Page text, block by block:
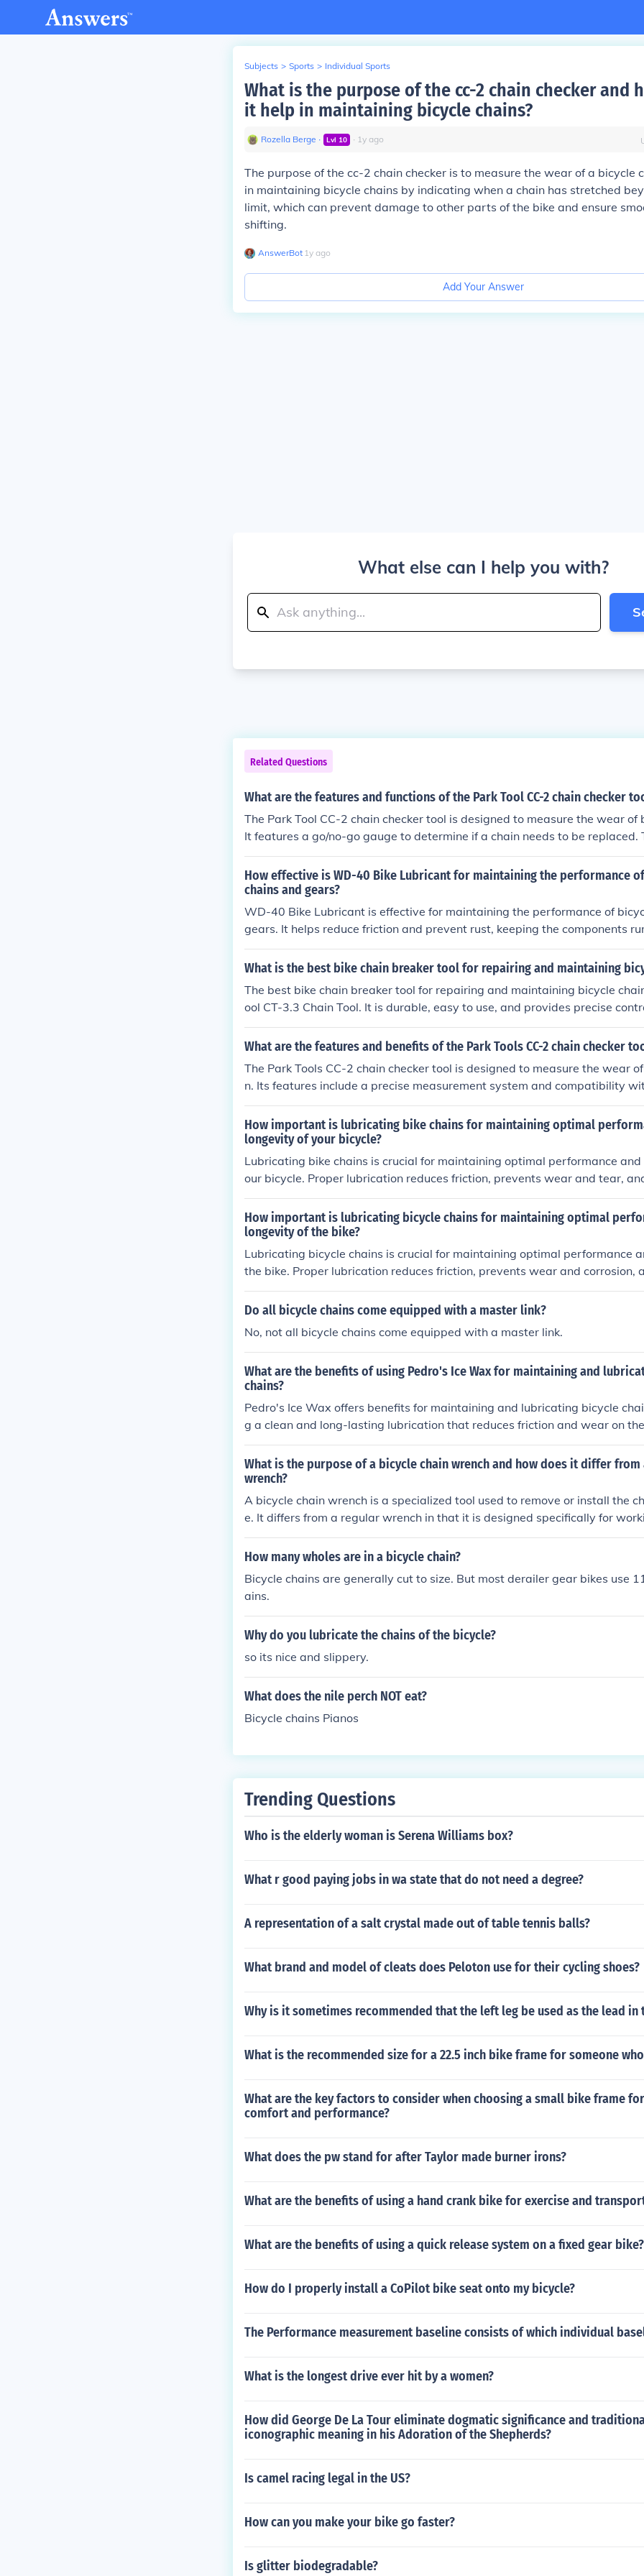
Subjects > Sports > Individual Sports
What is the purpose of the cc-2 chain checker and
it help in maintaining bicycle chains?
Rozella Berge ∙ Lvl 10 ∙ 1y ago
The purpose of the cc-2 chain checker is to measure the wear of a bicycle
in maintaining bicycle chains by indicating when a chain has stretched
limit, which can prevent damage to other parts of the bike and ensure
shifting.
AnswerBot∙ 1y ago
Add Your Answer
What else can I help you with?
Related Questions
What are the features and functions of the Park Tool CC-2 chain checker
The Park Tool CC-2 chain checker tool is designed to measure the wear of
It features a go/no-go gauge to determine if a chain needs to be replaced.
e used on all bicycle chains and helps prevent premature wear on other
nents.
How effective is WD-40 Bike Lubricant for maintaining the performance
chains and gears?
WD-40 Bike Lubricant is effective for maintaining the performance of
gears. It helps reduce friction and prevent rust, keeping the components
y.
What is the best bike chain breaker tool for repairing and maintaining
The best bike chain breaker tool for repairing and maintaining bicycle
ool CT-3.3 Chain Tool. It is durable, easy to use, and provides precise
g and installing chain pins.
What are the features and benefits of the Park Tools CC-2 chain checker
The Park Tools CC-2 chain checker tool is designed to measure the wear
n. Its features include a precise measurement system and compatibility
hains. The benefits of using this tool include prolonging the life of the
g damage to other bike components.
How important is lubricating bike chains for maintaining optimal
longevity of your bicycle?
Lubricating bike chains is crucial for maintaining optimal performance
our bicycle. Proper lubrication reduces friction, prevents wear and tear,
in run smoothly. Regular lubrication can extend the life of your bike chain
erall bike performance.
How important is lubricating bicycle chains for maintaining optimal
longevity of the bike?
Lubricating bicycle chains is crucial for maintaining optimal performance
the bike. Proper lubrication reduces friction, prevents wear and corrosion,
hain run smoothly. Regular lubrication can extend the life of the chain and
nts, improving overall bike performance.
Do all bicycle chains come equipped with a master link?
No, not all bicycle chains come equipped with a master link.
What are the benefits of using Pedro's Ice Wax for maintaining and
chains?
Pedro's Ice Wax offers benefits for maintaining and lubricating bicycle
g a clean and long-lasting lubrication that reduces friction and wear on
lps improve the overall performance and lifespan of the chain, while also
d grime to keep the chain running smoothly.
What is the purpose of a bicycle chain wrench and how does it differ from
wrench?
A bicycle chain wrench is a specialized tool used to remove or install the
e. It differs from a regular wrench in that it is designed specifically for
e chains, with a shape and size that allows for easier manipulation of the
How many wholes are in a bicycle chain?
Bicycle chains are generally cut to size. But most derailer gear bikes use
ains.
Why do you lubricate the chains of the bicycle?
so its nice and slippery.
What does the nile perch NOT eat?
Bicycle chains Pianos
Trending Questions
Who is the elderly woman is Serena Williams box?
What r good paying jobs in wa state that do not need a degree?
A representation of a salt crystal made out of table tennis balls?
What brand and model of cleats does Peloton use for their cycling shoes?
Why is it sometimes recommended that the left leg be used as the lead in
What is the recommended size for a 22.5 inch bike frame for someone
What are the key factors to consider when choosing a small bike frame
comfort and performance?
What does the pw stand for after Taylor made burner irons?
What are the benefits of using a hand crank bike for exercise and
What are the benefits of using a quick release system on a fixed gear bike?
How do I properly install a CoPilot bike seat onto my bicycle?
The Performance measurement baseline consists of which individual
What is the longest drive ever hit by a women?
How did George De La Tour eliminate dogmatic significance and
iconographic meaning in his Adoration of the Shepherds?
Is camel racing legal in the US?
How can you make your bike go faster?
Is glitter biodegradable?